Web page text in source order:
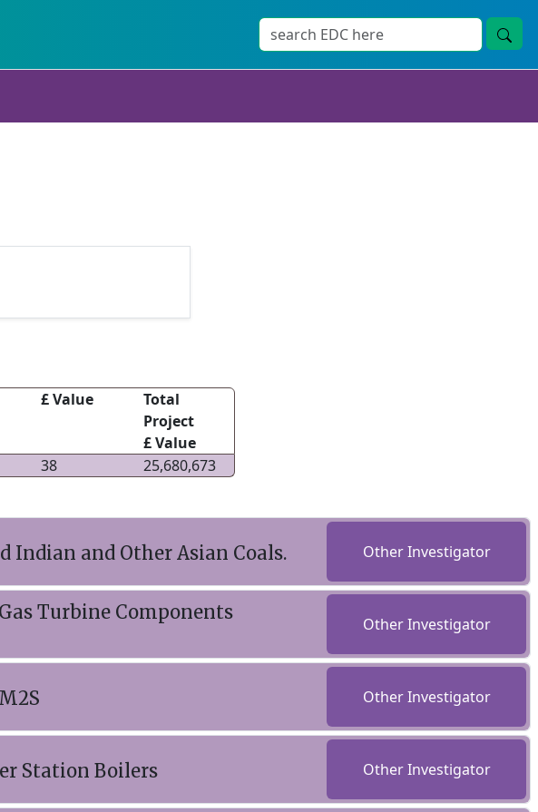
£ Value
Total
Project
£ Value
38 25,680,673
Indian and Other Asian Coals. Other Investigator
Turbine Components
Other Investigator
Other Investigator
Station Boilers Other Investigator